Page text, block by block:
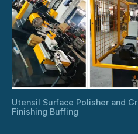
Utensil Surface Polisher and
Finishing Buffing